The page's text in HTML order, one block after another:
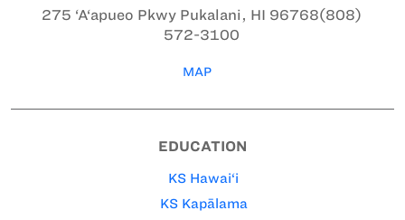
275 ‘A‘apueo PkwyPukalani, HI 96768(808)
572-3100
MAP
EDUCATION
KS Hawai‘i
KS Kapālama